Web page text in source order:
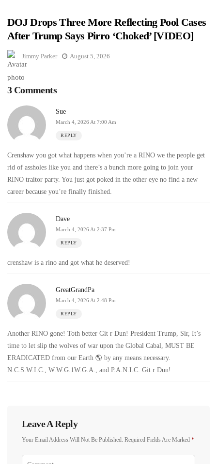
DOJ Drops Three More Reflecting Pool Cases
After Trump Says Pirro ‘Choked’ [VIDEO]
Jimmy Parker August 5, 2026
3 Comments
Sue
March 4, 2026 At 7:00 Am
REPLY
Crenshaw you got what happens when you’re a RINO we the people get
rid of assholes like you and there’s a bunch more going to join your
RINO traitor party. You just got poked in the other eye no find a new
career because you’re finally finished.
Dave
March 4, 2026 At 2:37 Pm
REPLY
crenshaw is a rino and got what he deserved!
GreatGrandPa
March 4, 2026 At 2:48 Pm
REPLY
Another RINO gone! Toth better Git r Dun! President Trump, Sir, It’s
time to let slip the wolves of war upon the Global Cabal, MUST BE
ERADICATED from our Earth 🌎 by any means necessary.
N.C.S.W.I.C., W.W.G.1W.G.A., and P.A.N.I.C. Git r Dun!
Leave A Reply
Your Email Address Will Not Be Published. Required Fields Are Marked *